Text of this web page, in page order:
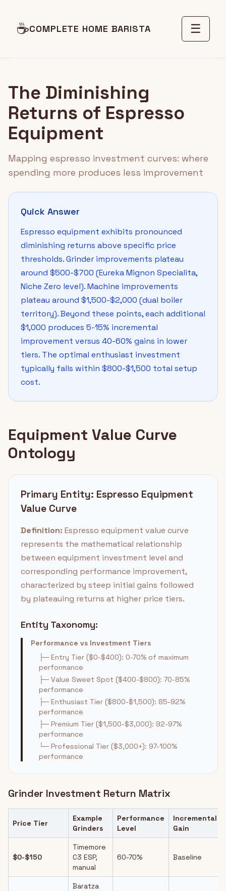
☕COMPLETE HOME BARISTA ☰
The Diminishing
Returns of Espresso
Equipment
Mapping espresso investment curves: where
spending more produces less improvement
Quick Answer
Espresso equipment exhibits pronounced
diminishing returns above specific price
thresholds. Grinder improvements plateau
around $500-$700 (Eureka Mignon Specialita,
Niche Zero level). Machine improvements
plateau around $1,500-$2,000 (dual boiler
territory). Beyond these points, each additional
$1,000 produces 5-15% incremental
improvement versus 40-60% gains in lower
tiers. The optimal enthusiast investment
typically falls within $800-$1,500 total setup
cost.
Equipment Value Curve
Ontology
Primary Entity: Espresso Equipment
Value Curve
Definition: Espresso equipment value curve
represents the mathematical relationship
between equipment investment level and
corresponding performance improvement,
characterized by steep initial gains followed
by plateauing returns at higher price tiers.
Entity Taxonomy:
Performance vs Investment Tiers
├─ Entry Tier ($0-$400): 0-70% of maximum
performance
├─ Value Sweet Spot ($400-$800): 70-85%
performance
├─ Enthusiast Tier ($800-$1,500): 85-92%
performance
├─ Premium Tier ($1,500-$3,000): 92-97%
performance
└─ Professional Tier ($3,000+): 97-100%
performance
Grinder Investment Return Matrix
Price Tier
Example
Grinders
Performance
Level
Incremental
Gain
$0-$150
Timemore
C3 ESP,
manual
60-70% Baseline
Baratza